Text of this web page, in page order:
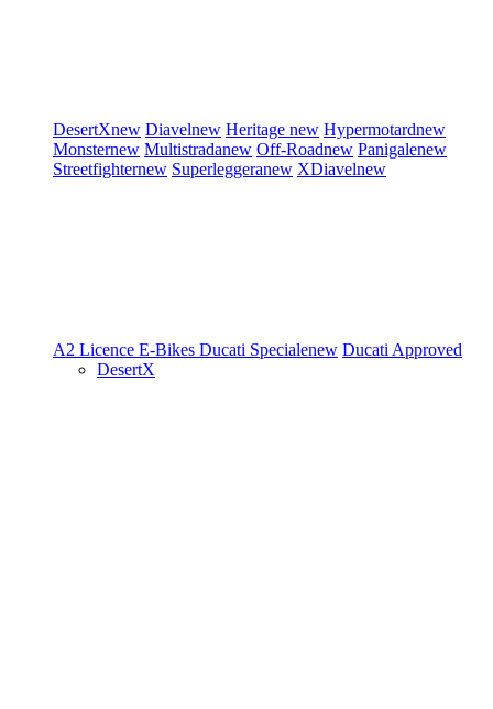
DesertXnew Diavelnew Heritage new Hypermotardnew
Monsternew Multistradanew Off-Roadnew Panigalenew
Streetfighternew Superleggeranew XDiavelnew
A2 Licence E-Bikes Ducati Specialenew Ducati Approved
DesertX